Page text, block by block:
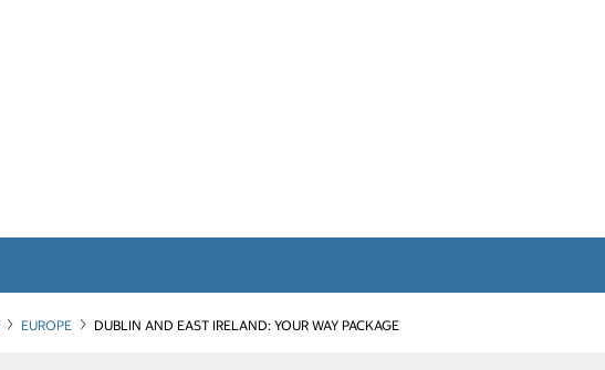
EUROPE DUBLIN AND EAST IRELAND: YOUR WAY PACKAGE